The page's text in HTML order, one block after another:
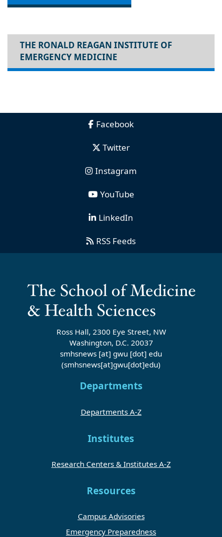
THE RONALD REAGAN INSTITUTE OF
EMERGENCY MEDICINE
Facebook
Twitter
Instagram
YouTube
LinkedIn
RSS Feeds
Ross Hall, 2300 Eye Street, NW
Washington, D.C. 20037
smhsnews [at] gwu [dot] edu
(smhsnews[at]gwu[dot]edu)
Departments
Departments A-Z
Institutes
Research Centers & Institutes A-Z
Resources
Campus Advisories
Emergency Preparedness